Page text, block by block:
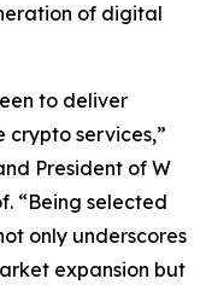
of digital
to deliver
crypto services,”
President of W
“Being selected
only underscores
expansion but